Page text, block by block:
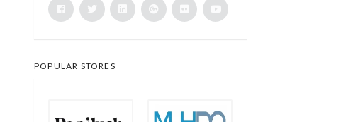
POPULAR STORES